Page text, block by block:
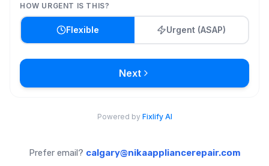
Prefer email? calgary@nikaappliancerepair.com